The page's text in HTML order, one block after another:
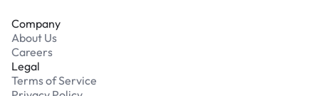
Company
About Us
Careers
Legal
Terms of Service